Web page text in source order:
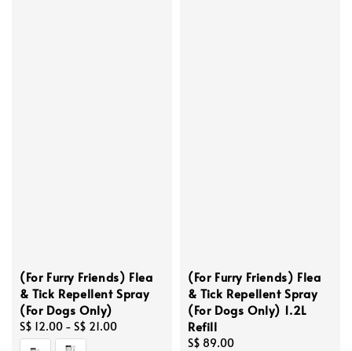
(For Furry Friends) Flea
& Tick Repellent Spray
(For Dogs Only)
Regular
price
S$ 12.00 - S$ 21.00
(For Furry Friends) Flea
& Tick Repellent Spray
(For Dogs Only) 1.2L
Refill
Regular
S$ 89.00